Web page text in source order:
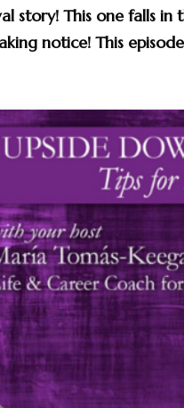
story! This one falls
notice! This